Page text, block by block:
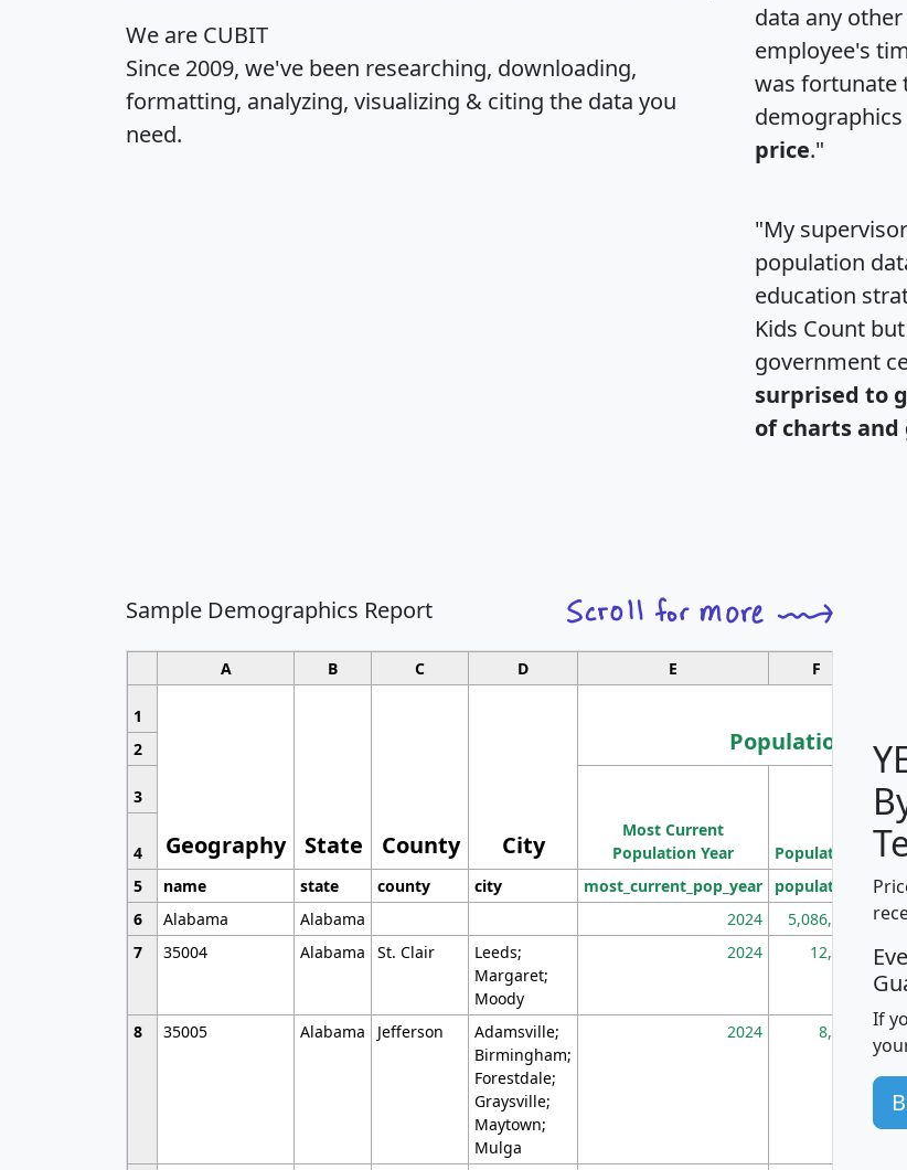
We are CUBIT
Since 2009, we've been researching, downloading,
formatting, analyzing, visualizing & citing the data you
need.
data any
employee's
was fortunate
price."
"My
population
education
Kids Count
government
surprised to
of charts
Sample Demographics Report
A B C D E F
1
Geography State County City
Population
2
3
Most Current
Population Year
Population
4
5
name state county city most_current_pop_year population
6
Alabama Alabama 2024 5,086,768
7
35004 Alabama St. Clair
Leeds;
Margaret;
Moody
2024 12,155
8 35005 Alabama Jefferson
Adamsville;
Birmingham;
Forestdale;
Graysville;
Maytown;
Mulga
2024 8,247
If